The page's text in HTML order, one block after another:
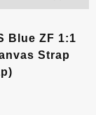
Blue ZF 1:1
Strap